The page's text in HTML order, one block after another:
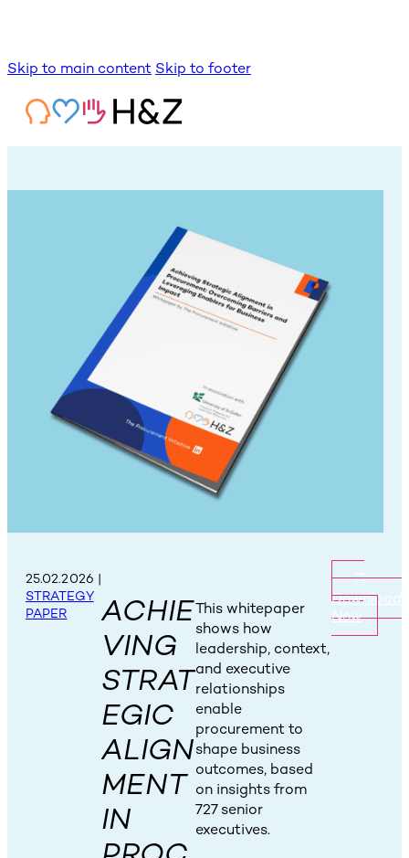
Skip to main content Skip to footer
25.02.2026 |
STRATEGY
PAPER
ACHIE
VING
STRAT
EGIC
ALIGN
MENT
IN
This whitepaper
shows how
leadership, context,
and executive
relationships
enable
procurement to
shape business
outcomes, based
on insights from
727 senior
executives.
Download
Now